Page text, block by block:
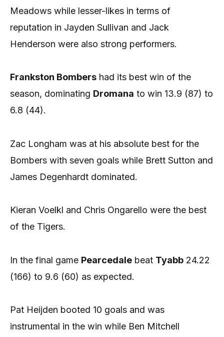
Meadows while lesser-likes in terms of
reputation in Jayden Sullivan and Jack
Henderson were also strong performers.
Frankston Bombers had its best win of the
season, dominating Dromana to win 13.9 (87) to
6.8 (44).
Zac Longham was at his absolute best for the
Bombers with seven goals while Brett Sutton and
James Degenhardt dominated.
Kieran Voelkl and Chris Ongarello were the best
of the Tigers.
In the final game Pearcedale beat Tyabb 24.22
(166) to 9.6 (60) as expected.
Pat Heijden booted 10 goals and was
instrumental in the win while Ben Mitchell